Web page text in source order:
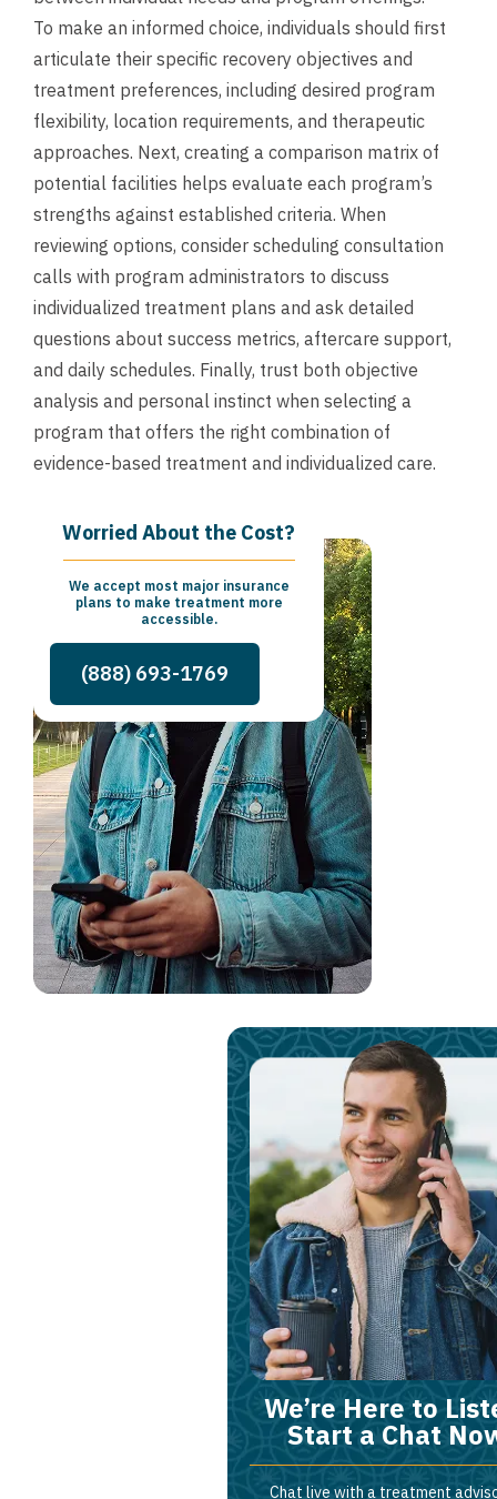
To make an informed choice, individuals should first
articulate their specific recovery objectives and
treatment preferences, including desired program
flexibility, location requirements, and therapeutic
approaches. Next, creating a comparison matrix of
potential facilities helps evaluate each program’s
strengths against established criteria. When
reviewing options, consider scheduling consultation
calls with program administrators to discuss
individualized treatment plans and ask detailed
questions about success metrics, aftercare support,
and daily schedules. Finally, trust both objective
analysis and personal instinct when selecting a
program that offers the right combination of
evidence-based treatment and individualized care.
Worried About the Cost?
We accept most major insurance
plans to make treatment more
accessible.
(888) 693-1769
We’re Here to
Start a Chat
Chat live with a treatment